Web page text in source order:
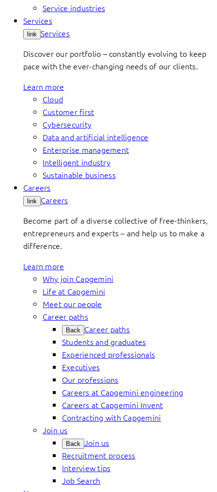
Service industries
Services
link Services
Discover our portfolio – constantly evolving to keep
pace with the ever-changing needs of our clients.
Learn more
Cloud
Customer first
Cybersecurity
Data and artificial intelligence
Enterprise management
Intelligent industry
Sustainable business
Careers
link Careers
Become part of a diverse collective of free-thinkers,
entrepreneurs and experts – and help us to make a
difference.
Learn more
Why join Capgemini
Life at Capgemini
Meet our people
Career paths
Back Career paths
Students and graduates
Experienced professionals
Executives
Our professions
Careers at Capgemini engineering
Careers at Capgemini Invent
Contracting with Capgemini
Join us
Back Join us
Recruitment process
Interview tips
Job Search